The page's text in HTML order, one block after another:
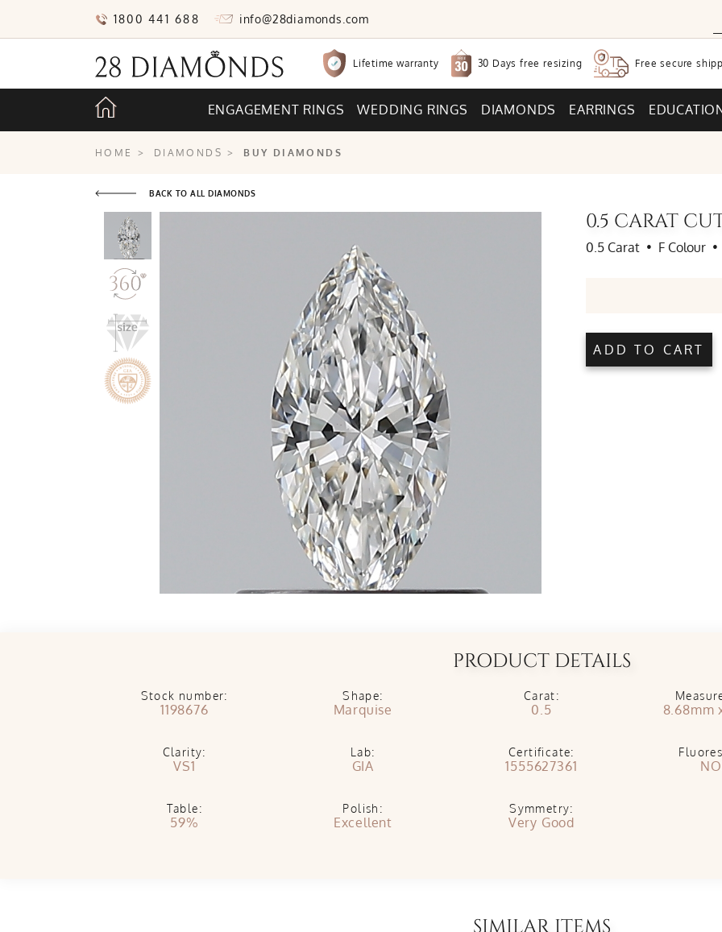
1800 441 688 info@28diamonds.com
Lifetime warranty 30 Days free resizing Free secure
ENGAGEMENT RINGS WEDDING RINGS DIAMONDS EARRINGS
HOME > DIAMONDS > BUY DIAMONDS
BACK TO ALL DIAMONDS
0.5 CARAT
0.5 Carat • F Colour •
ADD TO CART
PRODUCT DETAILS
Stock number:
1198676
Shape:
Marquise
Carat:
0.5 8.68mm
Clarity:
VS1
Lab:
GIA
Certificate:
1555627361
Table:
59%
Polish:
Excellent
Symmetry:
Very Good